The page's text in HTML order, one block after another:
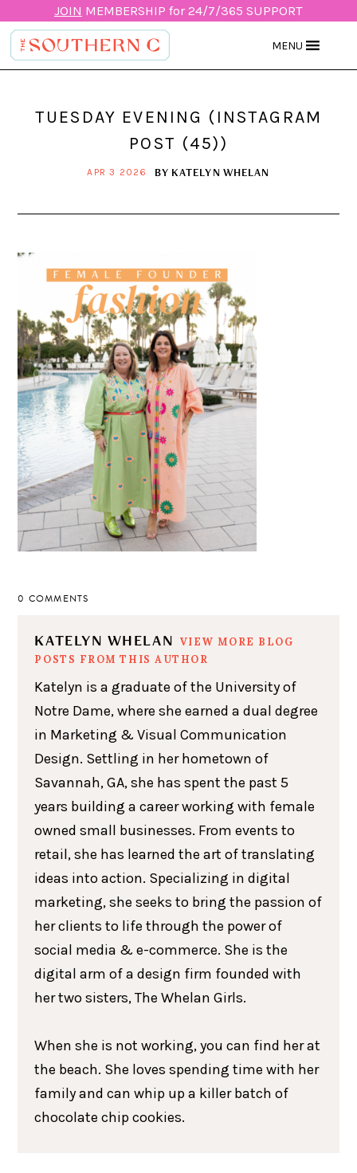
JOIN MEMBERSHIP for 24/7/365 SUPPORT
MENU
TUESDAY EVENING (INSTAGRAM
POST (45))
APR 3 2026 BY KATELYN WHELAN
0 COMMENTS
KATELYN WHELAN
VIEW MORE BLOG
POSTS FROM THIS AUTHOR
Katelyn is a graduate of the University of
Notre Dame, where she earned a dual degree
in Marketing & Visual Communication
Design. Settling in her hometown of
Savannah, GA, she has spent the past 5
years building a career working with female
owned small businesses. From events to
retail, she has learned the art of translating
ideas into action. Specializing in digital
marketing, she seeks to bring the passion of
her clients to life through the power of
social media & e-commerce. She is the
digital arm of a design firm founded with
her two sisters, The Whelan Girls.
When she is not working, you can find her at
the beach. She loves spending time with her
family and can whip up a killer batch of
chocolate chip cookies.